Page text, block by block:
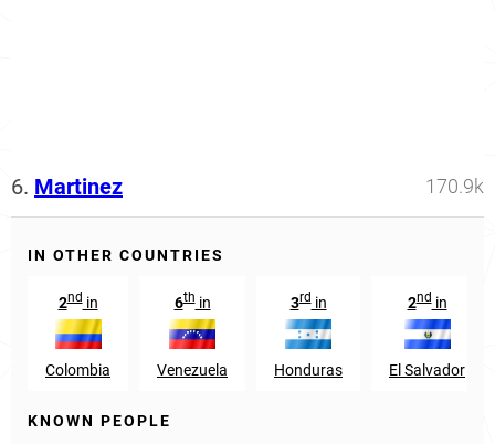
6. Martinez 170.9k
IN OTHER COUNTRIES
2ndin
Colombia
6thin
Venezuela
3rdin
Honduras
2ndin
El Salvador
KNOWN PEOPLE